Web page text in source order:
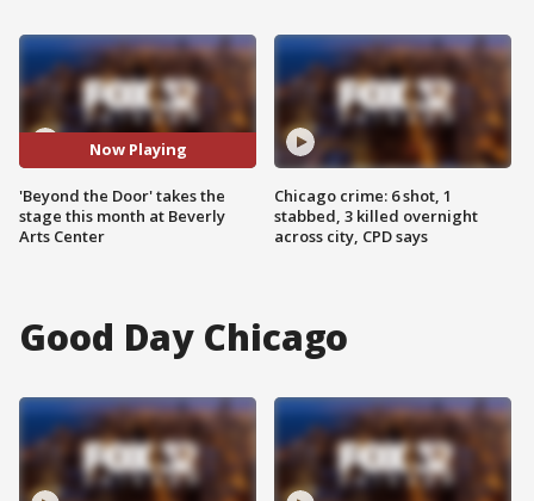
Now Playing
'Beyond the Door' takes the
stage this month at Beverly
Arts Center
Chicago crime: 6 shot, 1
stabbed, 3 killed overnight
across city, CPD says
Good Day Chicago